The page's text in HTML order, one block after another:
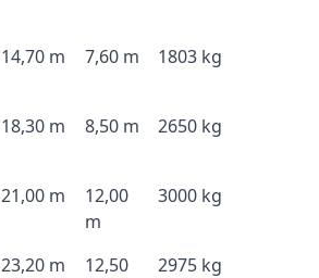
14,70 m 7,60 m 1803 kg
18,30 m 8,50 m 2650 kg
21,00 m
12,00
m
3000 kg
23,20 m
12,50
2975 kg